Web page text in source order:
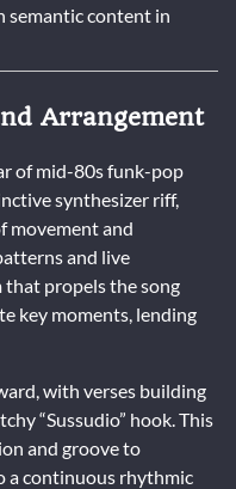
semantic content in
Arrangement
of mid-80s funk-pop
synthesizer riff,
movement and
and live
that propels the song
key moments, lending
with verses building
“Sussudio” hook. This
and groove to
a continuous rhythmic